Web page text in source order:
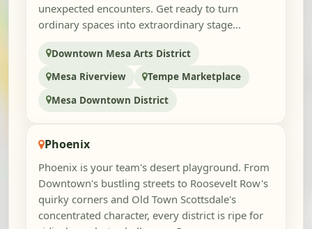
unexpected encounters. Get ready to turn
ordinary spaces into extraordinary stage...
Downtown Mesa Arts District
Mesa Riverview
Tempe Marketplace
Mesa Downtown District
Phoenix
Phoenix is your team's desert playground. From
Downtown's bustling streets to Roosevelt Row's
quirky corners and Old Town Scottsdale's
concentrated character, every district is ripe for